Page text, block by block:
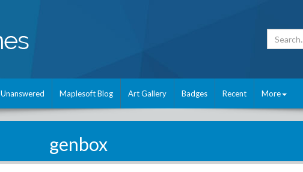
Unanswered Maplesoft Blog Art Gallery Badges Recent More
genbox